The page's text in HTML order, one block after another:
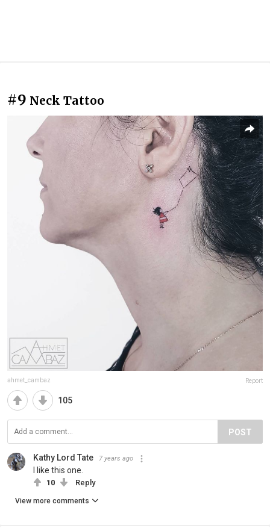
#9 Neck Tattoo
ahmet_cambaz Report
105
POST
Kathy Lord Tate 7 years ago
I like this one.
10 Reply
View more comments